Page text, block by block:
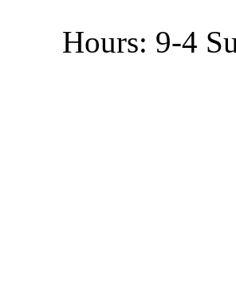
Hours: 9-4